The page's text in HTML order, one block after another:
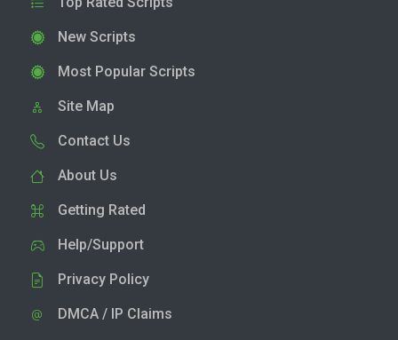
New Scripts
Most Popular Scripts
Site Map
Contact Us
About Us
Getting Rated
Help/Support
Privacy Policy
DMCA / IP Claims